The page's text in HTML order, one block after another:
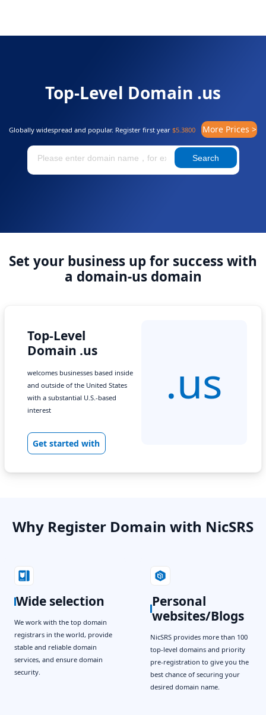
Top-Level Domain .us
Globally widespread and popular. Register first year $5.3800 More Prices >
Search
Set your business up for success with
a domain-us domain
Top-Level
Domain .us
welcomes businesses based inside
and outside of the United States
with a substantial U.S.-based
interest
Get started with
.us
Why Register Domain with NicSRS
Wide selection
We work with the top domain
registrars in the world, provide
stable and reliable domain
services, and ensure domain
security.
Personal
websites/Blogs
NicSRS provides more than 100
top-level domains and priority
pre-registration to give you the
best chance of securing your
desired domain name.